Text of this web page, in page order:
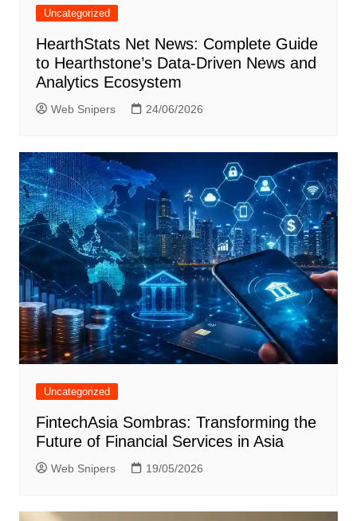
Uncategorized
HearthStats Net News: Complete Guide
to Hearthstone’s Data-Driven News and
Analytics Ecosystem
Web Snipers 24/06/2026
Uncategorized
FintechAsia Sombras: Transforming the
Future of Financial Services in Asia
Web Snipers 19/05/2026